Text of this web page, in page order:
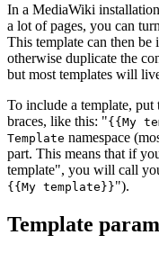
In a MediaWiki
a lot of pages, you can
This template can then be
otherwise duplicate the
but most templates will
To include a template,
braces, like this:
{{My
Template namespace
part. This means that if
template , you will call
{{My template}} ).
Template